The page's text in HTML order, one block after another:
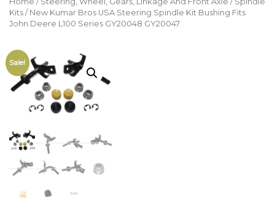
Kits / New Kumar Bros USA Steering Spindle Kit Bushing Fits
John Deere L100 Series GY20048 GY20047
Sale!